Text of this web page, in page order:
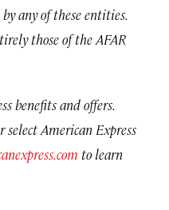
by any of these entities.
those of the AFAR
benefits and offers.
American Express
to learn